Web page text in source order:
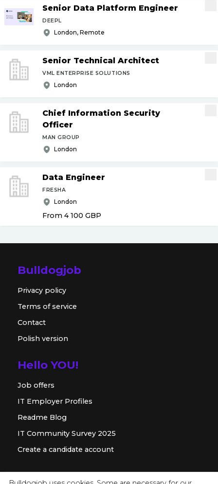
Senior Data Platform Engineer
DEEPL
London, Remote
Senior Technical Architect
VML ENTERPRISE SOLUTIONS
London
Chief Information Security
Officer
MAN GROUP
London
Data Engineer
FRESHA
London
From 4 100 GBP
Bulldogjob
Privacy policy
Terms of service
Contact
Polish version
Hello YOU!
Job offers
IT Employer Profiles
Readme Blog
IT Community Survey 2025
Create a candidate account
For employer